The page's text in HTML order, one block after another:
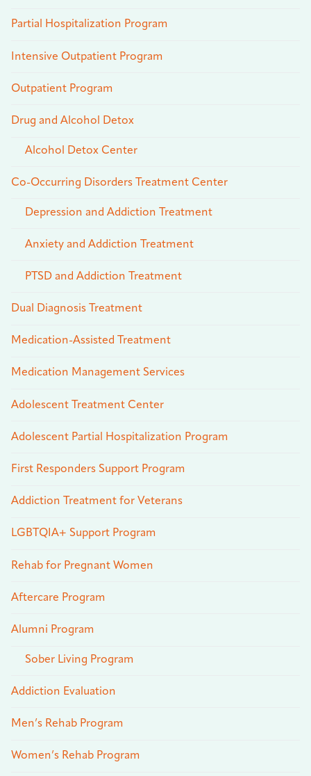
Partial Hospitalization Program
Intensive Outpatient Program
Outpatient Program
Drug and Alcohol Detox
Alcohol Detox Center
Co-Occurring Disorders Treatment Center
Depression and Addiction Treatment
Anxiety and Addiction Treatment
PTSD and Addiction Treatment
Dual Diagnosis Treatment
Medication-Assisted Treatment
Medication Management Services
Adolescent Treatment Center
Adolescent Partial Hospitalization Program
First Responders Support Program
Addiction Treatment for Veterans
LGBTQIA+ Support Program
Rehab for Pregnant Women
Aftercare Program
Alumni Program
Sober Living Program
Addiction Evaluation
Men’s Rehab Program
Women’s Rehab Program